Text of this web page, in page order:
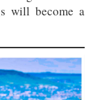
will become a